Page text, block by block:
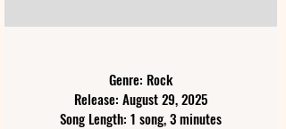
Genre: Rock
Release: August 29, 2025
Song Length: 1 song, 3 minutes